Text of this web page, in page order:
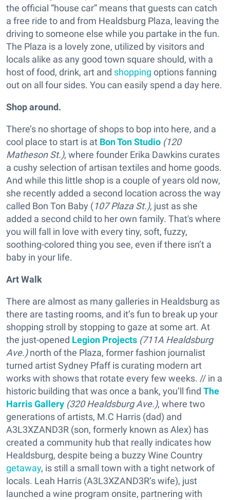
the official “house car” means that guests can catch
a free ride to and from Healdsburg Plaza, leaving the
driving to someone else while you partake in the fun.
The Plaza is a lovely zone, utilized by visitors and
locals alike as any good town square should, with a
host of food, drink, art and shopping options fanning
out on all four sides. You can easily spend a day here.
Shop around.
There’s no shortage of shops to bop into here, and a
cool place to start is at Bon Ton Studio (120
Matheson St.), where founder Erika Dawkins curates
a cushy selection of artisan textiles and home goods.
And while this little shop is a couple of years old now,
she recently added a second location across the way
called Bon Ton Baby (107 Plaza St.), just as she
added a second child to her own family. That's where
you will fall in love with every tiny, soft, fuzzy,
soothing-colored thing you see, even if there isn’t a
baby in your life.
Art Walk
There are almost as many galleries in Healdsburg as
there are tasting rooms, and it’s fun to break up your
shopping stroll by stopping to gaze at some art. At
the just-opened Legion Projects (711A Healdsburg
Ave.)north of the Plaza, former fashion journalist
turned artist Sydney Pfaff is curating modern art
works with shows that rotate every few weeks. // in a
historic building that was once a bank, you’ll find The
Harris Gallery (320 Healdsburg Ave.), where two
generations of artists, M.C Harris (dad) and
A3L3XZAND3R (son, formerly known as Alex) has
created a community hub that really indicates how
Healdsburg, despite being a buzzy Wine Country
getaway, is still a small town with a tight network of
locals. Leah Harris (A3L3XZAND3R’s wife), just
launched a wine program onsite, partnering with